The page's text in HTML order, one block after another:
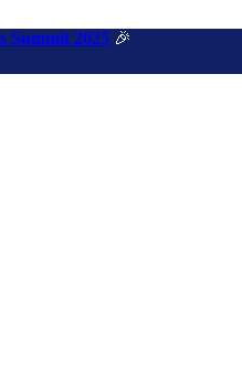
index is available at
Summit 2025 🎉️